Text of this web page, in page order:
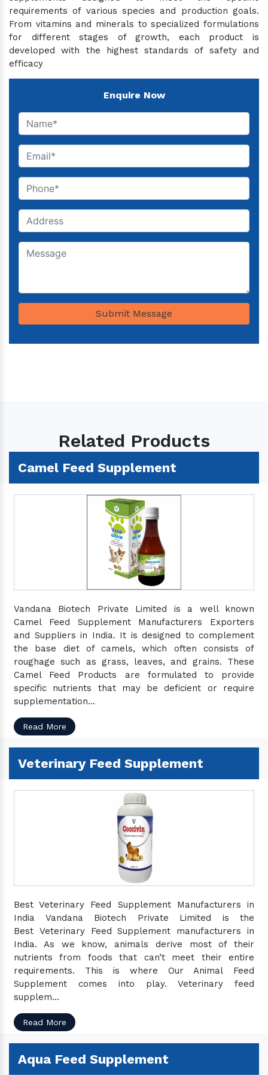
requirements of various species and production goals.
From vitamins and minerals to specialized formulations
for different stages of growth, each product is
developed with the highest standards of safety and
efficacy
Enquire Now
Submit Message
Related Products
Camel Feed Supplement
Vandana Biotech Private Limited is a well known
Camel Feed Supplement Manufacturers Exporters
and Suppliers in India. It is designed to complement
the base diet of camels, which often consists of
roughage such as grass, leaves, and grains. These
Camel Feed Products are formulated to provide
specific nutrients that may be deficient or require
supplementation...
Read More
Veterinary Feed Supplement
Best Veterinary Feed Supplement Manufacturers in
India Vandana Biotech Private Limited is the
Best Veterinary Feed Supplement manufacturers in
India. As we know, animals derive most of their
nutrients from foods that can’t meet their entire
requirements. This is where Our Animal Feed
Supplement comes into play. Veterinary feed
supplem...
Read More
Aqua Feed Supplement